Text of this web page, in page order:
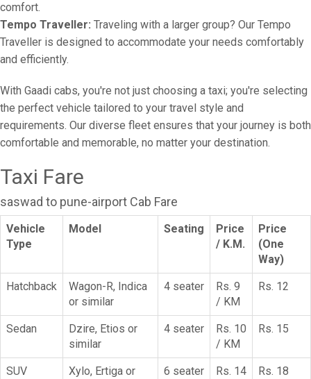
comfort.
Tempo Traveller: Traveling with a larger group? Our Tempo
Traveller is designed to accommodate your needs comfortably
and efficiently.
With Gaadi cabs, you're not just choosing a taxi; you're selecting
the perfect vehicle tailored to your travel style and
requirements. Our diverse fleet ensures that your journey is both
comfortable and memorable, no matter your destination.
Taxi Fare
saswad to pune-airport Cab Fare
Vehicle
Type
Model Seating
Price
/ K.M.
Price
(One
Way)
Hatchback
Wagon-R, Indica
or similar
4 seater
Rs. 9
/ KM
Rs. 12
Sedan
Dzire, Etios or
similar
4 seater
Rs. 10
/ KM
Rs. 15
SUV
Xylo, Ertiga or
6 seater
Rs. 14
Rs. 18